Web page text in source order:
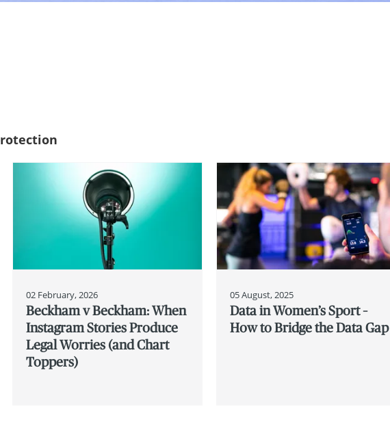
02 February, 2026
Beckham v Beckham: When
Instagram Stories Produce
Legal Worries (and Chart
Toppers)
05 August, 2025
Data in Women’s Sport –
How to Bridge the Data Gap